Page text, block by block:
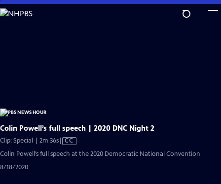
Skip
to
Colin Powell’s full speech | 2020 DNC Night 2
Clip: Special | 2m 36sVideo
has
CC
Colin Powell’s full speech at the 2020 Democratic National Convention
8/18/2020